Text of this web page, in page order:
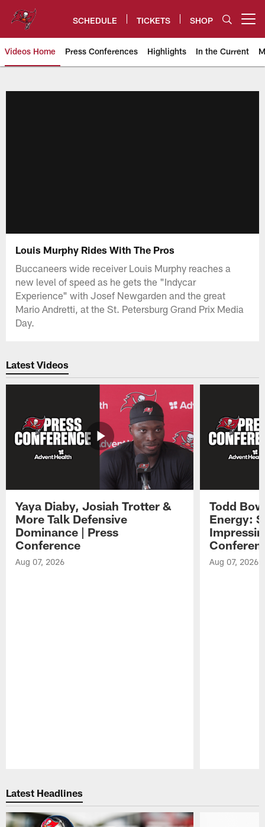
content
SCHEDULE TICKETS SHOP
Videos Home Press Conferences Highlights In the Current
Louis Murphy Rides With The Pros
Buccaneers wide receiver Louis Murphy reaches a
new level of speed as he gets the "Indycar
Experience" with Josef Newgarden and the great
Mario Andretti, at the St. Petersburg Grand Prix Media
Day.
Latest Videos
Yaya Diaby, Josiah Trotter &
More Talk Defensive
Dominance | Press
Conference
Aug 07, 2026
Todd
Energy:
Aug 07, 2026
Latest Headlines